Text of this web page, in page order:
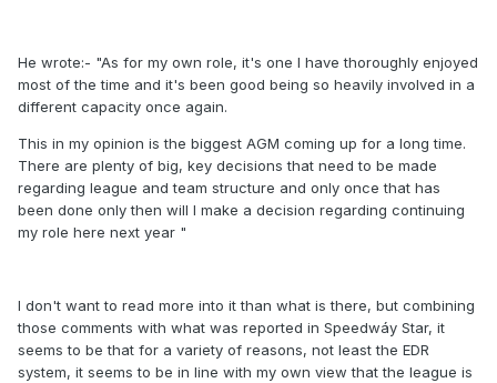
He wrote:- "As for my own role, it's one I have thoroughly enjoyed
most of the time and it's been good being so heavily involved in a
different capacity once again.
This in my opinion is the biggest AGM coming up for a long time.
There are plenty of big, key decisions that need to be made
regarding league and team structure and only once that has
been done only then will I make a decision regarding continuing
my role here next year "
I don't want to read more into it than what is there, but combining
those comments with what was reported in Speedwáy Star, it
seems to be that for a variety of reasons, not least the EDR
system, it seems to be in line with my own view that the league is